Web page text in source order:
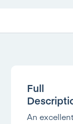
Full
An